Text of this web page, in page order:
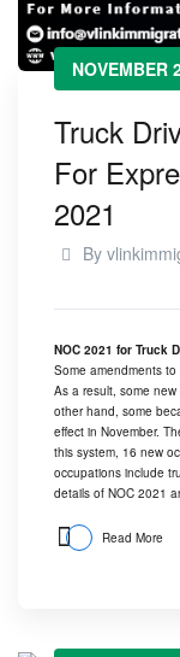
NOVEMBER
Truck
For
2021
By
NOC 2021 for Truck
Some amendments
As a result, some
other hand, some
effect in November.
this system, 16 new
occupations include
details of NOC 2021
Read More